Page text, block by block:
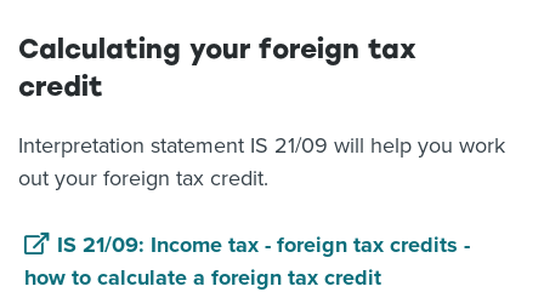
Calculating your foreign tax
credit
Interpretation statement IS 21/09 will help you work
out your foreign tax credit.
IS 21/09: Income tax - foreign tax credits -
how to calculate a foreign tax credit